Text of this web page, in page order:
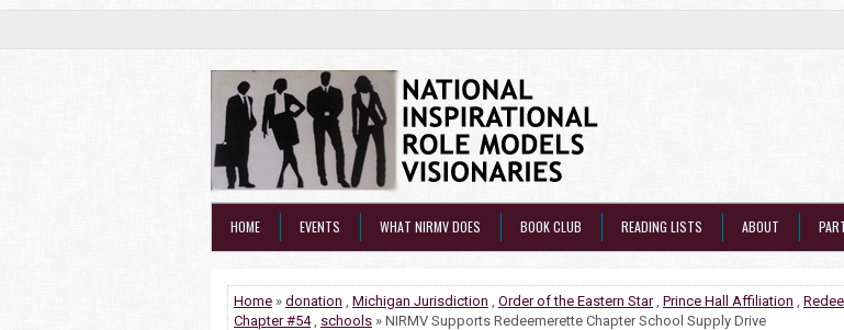
HOME EVENTS WHAT NIRMV DOES BOOK CLUB READING LISTS ABOUT
Home » donation , Michigan Jurisdiction , Order of the Eastern Star, Prince Hall Affiliation ,
Chapter #54, schools » NIRMV Supports Redeemerette Chapter School Supply Drive